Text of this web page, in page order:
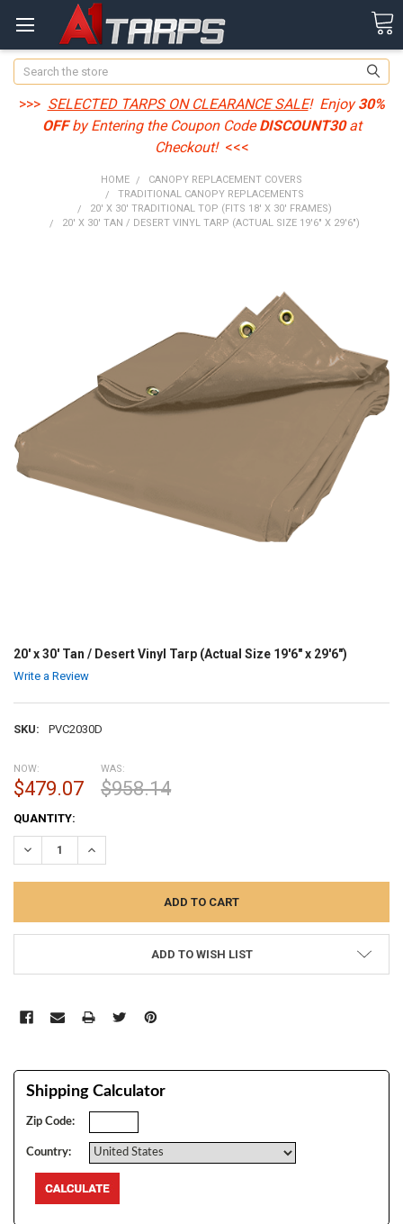
Search
>>> SELECTED TARPS ON CLEARANCE SALE! Enjoy30%
OFFby Entering the Coupon CodeDISCOUNT30at
Checkout! <<<
HOME
CANOPY REPLACEMENT COVERS
TRADITIONAL CANOPY REPLACEMENTS
20' X 30' TRADITIONAL TOP (FITS 18' X 30' FRAMES)
20' X 30' TAN / DESERT VINYL TARP (ACTUAL SIZE 19'6" X 29'6")
20' x 30' Tan / Desert Vinyl Tarp (Actual Size 19'6" x 29'6")
Write a Review
SKU: PVC2030D
NOW:
$479.07
WAS:
$958.14
CURRENT
STOCK:
QUANTITY:
DECREASE QUANTITY:INCREASE QUANTITY:
ADD TO WISH LIST
Shipping Calculator
Zip Code:
Country: